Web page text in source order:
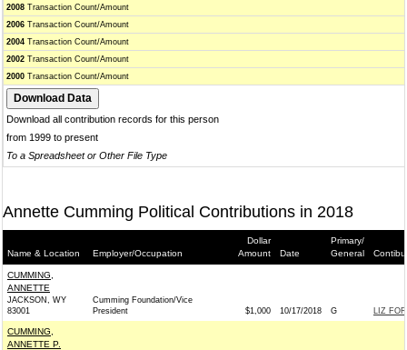
2008 Transaction Count/Amount
2006 Transaction Count/Amount
2004 Transaction Count/Amount
2002 Transaction Count/Amount
2000 Transaction Count/Amount
Download all contribution records for this person
from 1999 to present
To a Spreadsheet or Other File Type
Annette Cumming Political Contributions in 2018
Name & Location Employer/Occupation
Dollar
Amount
Date
Primary/
General
CUMMING,
ANNETTE
JACKSON, WY
83001
Cumming Foundation/Vice
President
$1,000 10/17/2018 G LIZ
CUMMING,
ANNETTE P.